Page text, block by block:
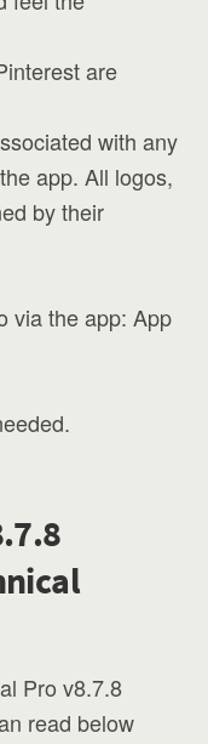
are
with any
app. All logos,
by their
via the app: App
Pro v8.7.8
read below